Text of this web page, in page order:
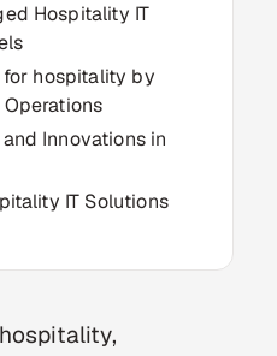
Hospitality IT
for hospitality by
Innovations in
IT Solutions